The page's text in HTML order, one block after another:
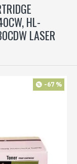
HL-
LASER
-67 %